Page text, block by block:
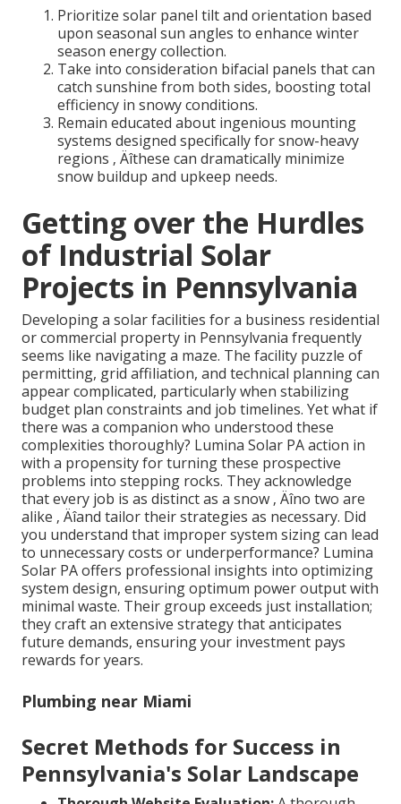
Prioritize solar panel tilt and orientation based
upon seasonal sun angles to enhance winter
season energy collection.
Take into consideration bifacial panels that can
catch sunshine from both sides, boosting total
efficiency in snowy conditions.
Remain educated about ingenious mounting
systems designed specifically for snow-heavy
regions ‚ Äîthese can dramatically minimize
snow buildup and upkeep needs.
Getting over the Hurdles
of Industrial Solar
Projects in Pennsylvania
Developing a solar facilities for a business residential
or commercial property in Pennsylvania frequently
seems like navigating a maze. The facility puzzle of
permitting, grid affiliation, and technical planning can
appear complicated, particularly when stabilizing
budget plan constraints and job timelines. Yet what if
there was a companion who understood these
complexities thoroughly? Lumina Solar PA action in
with a propensity for turning these prospective
problems into stepping rocks. They acknowledge
that every job is as distinct as a snow ‚ Äîno two are
alike ‚ Äîand tailor their strategies as necessary. Did
you understand that improper system sizing can lead
to unnecessary costs or underperformance? Lumina
Solar PA offers professional insights into optimizing
system design, ensuring optimum power output with
minimal waste. Their group exceeds just installation;
they craft an extensive strategy that anticipates
future demands, ensuring your investment pays
rewards for years.
Plumbing near Miami
Secret Methods for Success in
Pennsylvania's Solar Landscape